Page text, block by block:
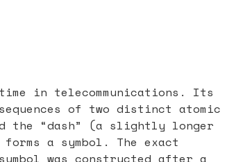
in telecommunications. Its
of two distinct atomic
the “dash” (a slightly longer
a symbol. The exact
was constructed after a